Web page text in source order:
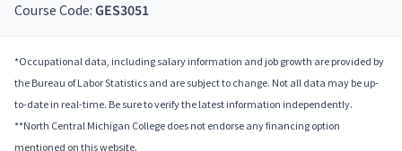
Course Code: GES3051
*Occupational data, including salary information and job growth are provided by
the Bureau of Labor Statistics and are subject to change. Not all data may be up-
to-date in real-time. Be sure to verify the latest information independently.
**North Central Michigan College does not endorse any financing option
mentioned on this website.